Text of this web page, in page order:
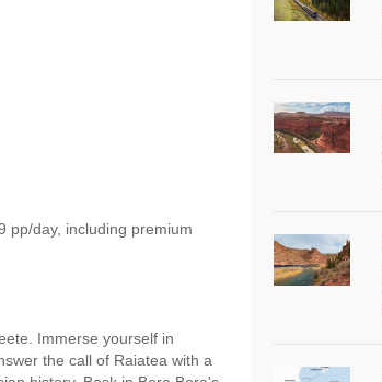
pp/day, including premium
Immerse yourself in
the call of Raiatea with a